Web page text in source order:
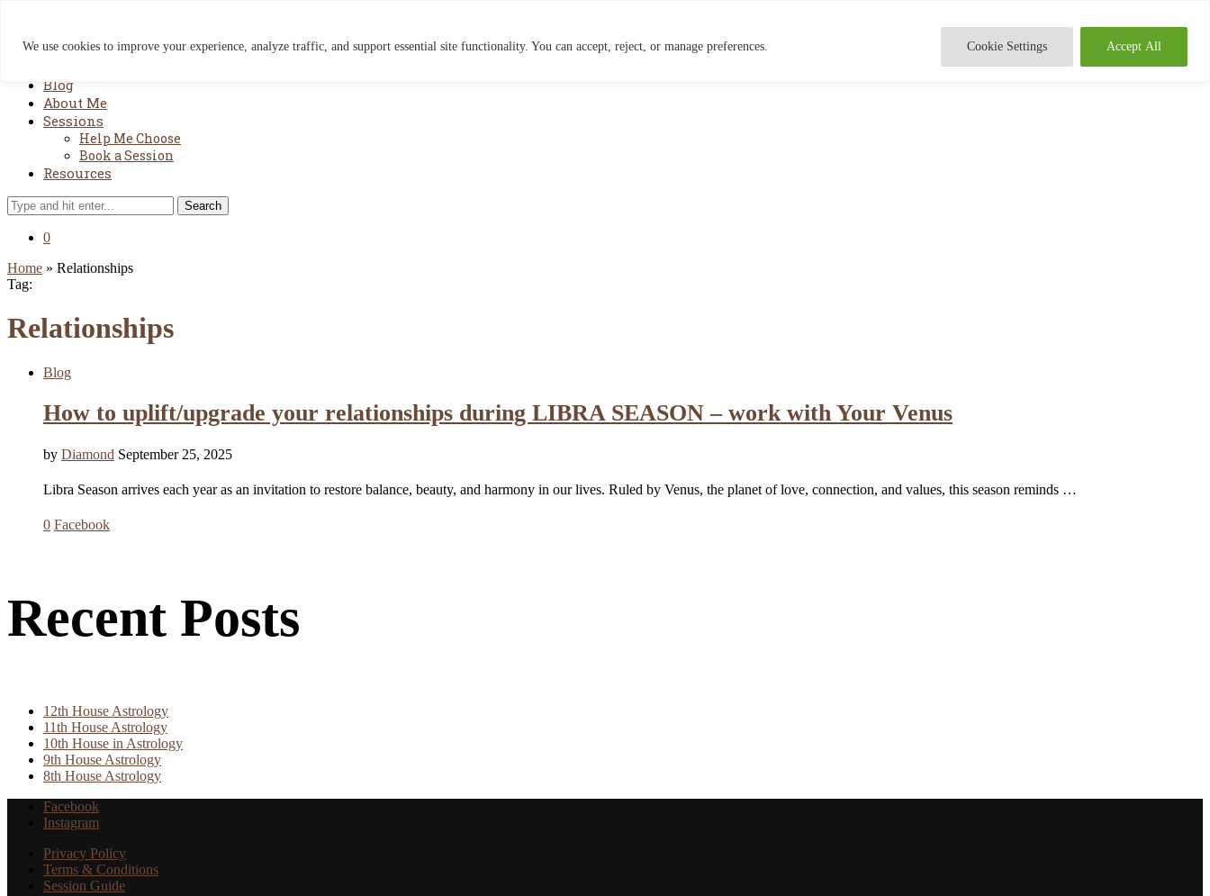
We use cookies to improve your experience, analyze traffic, and support essential site functionality. You can accept, reject, or manage preferences. Cookie Settings Accept All
Blog
About Me
Sessions
Help Me Choose
Book a Session
Resources
Search
0
Home » Relationships
Tag:
Relationships
Blog
How to uplift/upgrade your relationships during LIBRA SEASON – work with Your Venus
by Diamond September 25, 2025
Libra Season arrives each year as an invitation to restore balance, beauty, and harmony in our lives. Ruled by Venus, the planet of love, connection, and values, this season reminds …
0 Facebook
Recent Posts
12th House Astrology
11th House Astrology
10th House in Astrology
9th House Astrology
8th House Astrology
Facebook
Instagram
Privacy Policy
Terms & Conditions
Session Guide